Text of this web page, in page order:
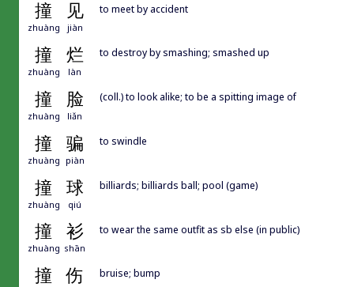
撞 见
zhuàng jiàn
to meet by accident
撞 烂
zhuàng làn
to destroy by smashing; smashed up
撞 脸
zhuàng liǎn
(coll.) to look alike; to be a spitting image of
撞 骗
zhuàng piàn
to swindle
撞 球
zhuàng qiú
billiards; billiards ball; pool (game)
撞 衫
zhuàng shān
to wear the same outfit as sb else (in public)
撞 伤 bruise; bump